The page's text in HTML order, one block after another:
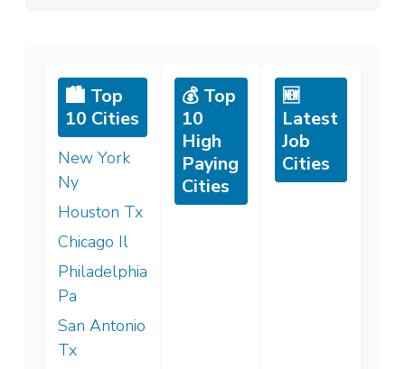
🏙️ Top
10 Cities
New York
Ny
Houston Tx
Chicago Il
Philadelphia
Pa
San Antonio
Tx
💰 Top
10
High
Paying
Cities
🆕
Latest
Job
Cities